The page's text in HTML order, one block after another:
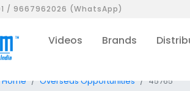
/ 9667962026 (WhatsApp)
Videos Brands
Home Overseas Opportunities 45765